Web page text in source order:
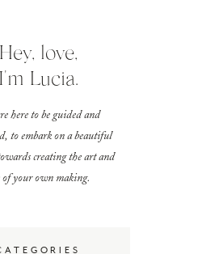
Hey, love,
I'm Lucia.
here to be guided and
to embark on a beautiful
creating the art and
your own making.